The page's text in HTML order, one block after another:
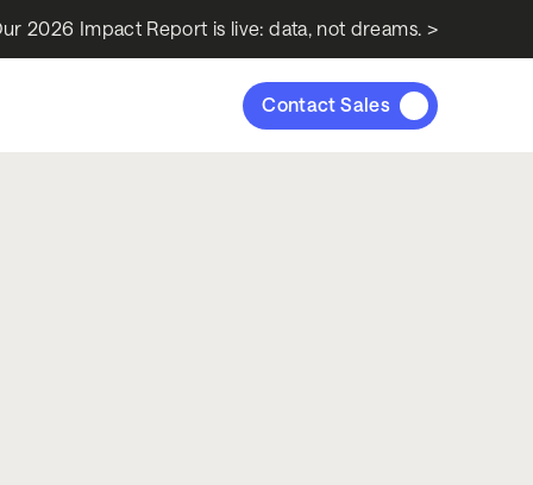
2026 Impact Report is live: data, not dreams. >
Contact Sales